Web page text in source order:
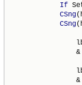
If
CSng
CSng